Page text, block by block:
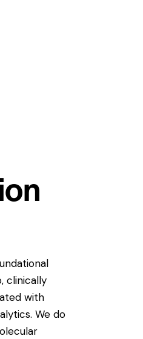
clinically
with
We do